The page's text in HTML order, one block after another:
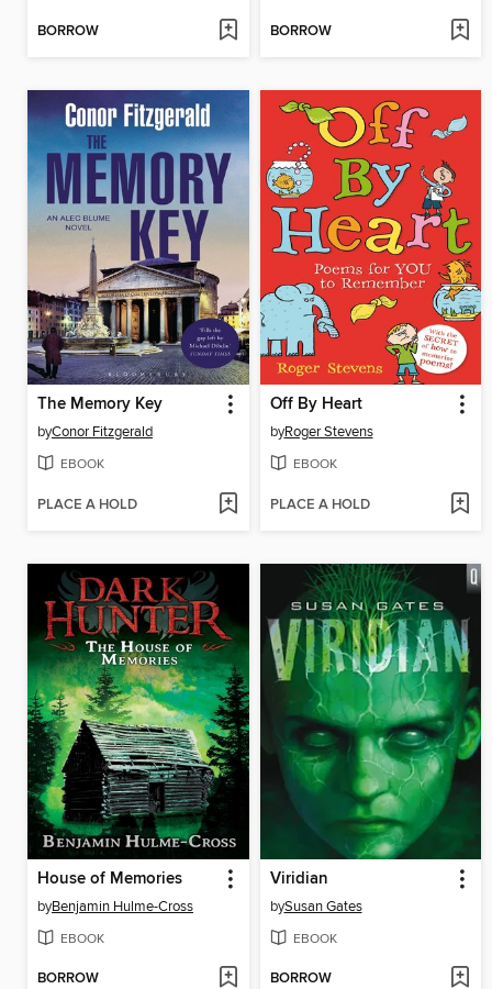
BORROW BORROW
The Memory Key
byConor Fitzgerald
EBOOK
PLACE A HOLD
Off By Heart
byRoger Stevens
EBOOK
PLACE A HOLD
House of Memories
byBenjamin Hulme-Cross
EBOOK
BORROW
Viridian
bySusan Gates
EBOOK
BORROW